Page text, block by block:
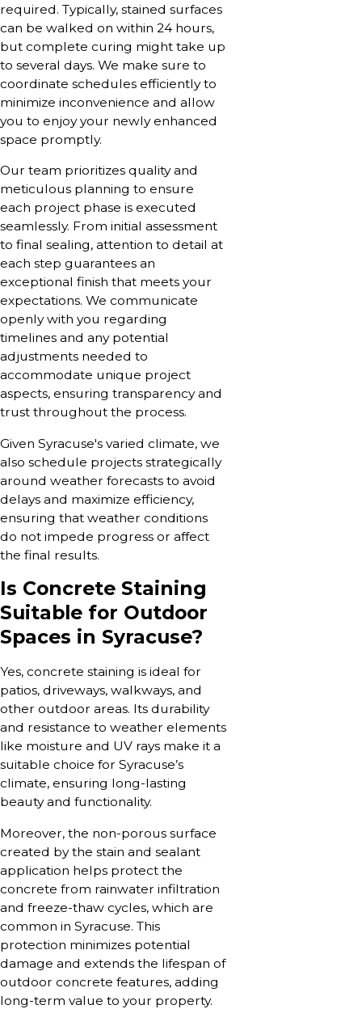
required. Typically, stained surfaces
can be walked on within 24 hours,
but complete curing might take up
to several days. We make sure to
coordinate schedules efficiently to
minimize inconvenience and allow
you to enjoy your newly enhanced
space promptly.
Our team prioritizes quality and
meticulous planning to ensure
each project phase is executed
seamlessly. From initial assessment
to final sealing, attention to detail at
each step guarantees an
exceptional finish that meets your
expectations. We communicate
openly with you regarding
timelines and any potential
adjustments needed to
accommodate unique project
aspects, ensuring transparency and
trust throughout the process.
Given Syracuse's varied climate, we
also schedule projects strategically
around weather forecasts to avoid
delays and maximize efficiency,
ensuring that weather conditions
do not impede progress or affect
the final results.
Is Concrete Staining
Suitable for Outdoor
Spaces in Syracuse?
Yes, concrete staining is ideal for
patios, driveways, walkways, and
other outdoor areas. Its durability
and resistance to weather elements
like moisture and UV rays make it a
suitable choice for Syracuse’s
climate, ensuring long-lasting
beauty and functionality.
Moreover, the non-porous surface
created by the stain and sealant
application helps protect the
concrete from rainwater infiltration
and freeze-thaw cycles, which are
common in Syracuse. This
protection minimizes potential
damage and extends the lifespan of
outdoor concrete features, adding
long-term value to your property.